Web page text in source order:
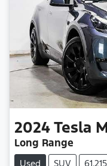
2024Tesla
Long Range
Used SUV